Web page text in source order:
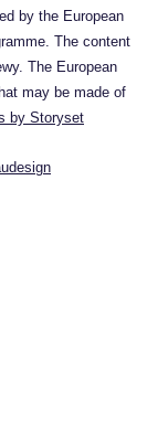
by the European
The content
The European
may be made of
by Storyset